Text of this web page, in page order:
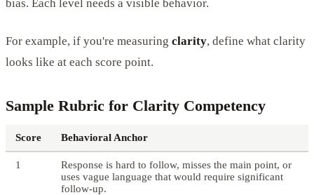
bias. Each level needs a visible behavior.
For example, if you're measuring clarity, define what clarity
looks like at each score point.
Sample Rubric for Clarity Competency
Score Behavioral Anchor
1
Response is hard to follow, misses the main point, or
uses vague language that would require significant
follow-up.